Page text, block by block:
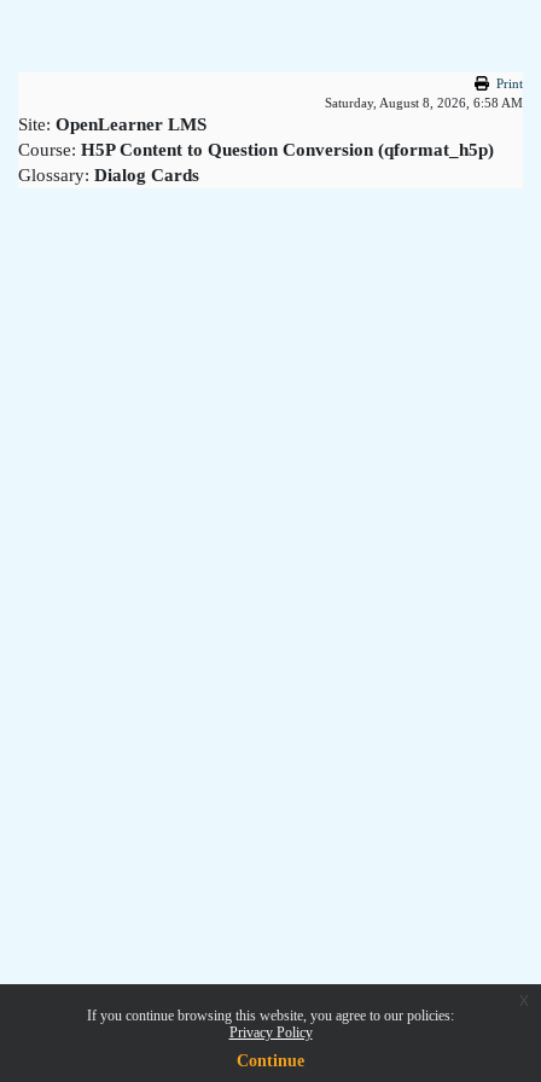
If you continue browsing this website, you agree to our policies:
Privacy Policy
Continue
Print
Saturday, August 8, 2026, 6:58 AM
Site: OpenLearner LMS
Course: H5P Content to Question Conversion (qformat_h5p)
Glossary: Dialog Cards